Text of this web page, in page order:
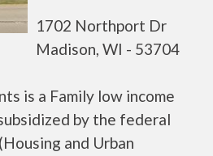
1702 Northport Dr
Madison, WI - 53704
is a Family low income
by the federal
and Urban